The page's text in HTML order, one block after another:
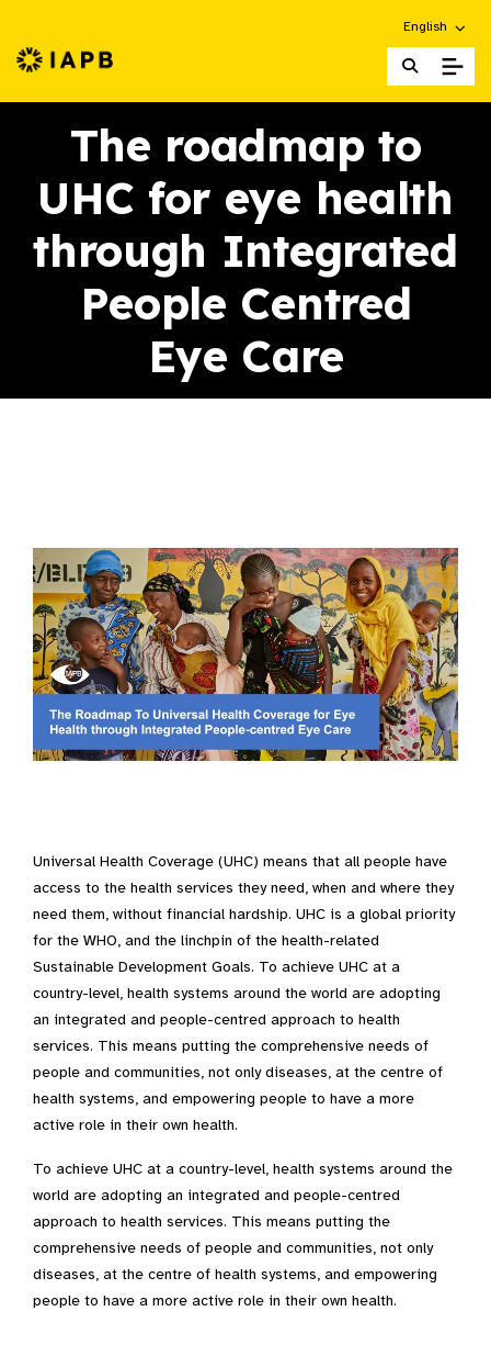
Choose an
English
IAPB Home Page
The roadmap to
UHC for eye health
through Integrated
People Centred
Eye Care
Universal Health Coverage (UHC) means that all people have
access to the health services they need, when and where they
need them, without financial hardship. UHC is a global priority
for the WHO, and the linchpin of the health-related
Sustainable Development Goals. To achieve UHC at a
country-level, health systems around the world are adopting
an integrated and people-centred approach to health
services. This means putting the comprehensive needs of
people and communities, not only diseases, at the centre of
health systems, and empowering people to have a more
active role in their own health.
To achieve UHC at a country-level, health systems around the
world are adopting an integrated and people-centred
approach to health services. This means putting the
comprehensive needs of people and communities, not only
diseases, at the centre of health systems, and empowering
people to have a more active role in their own health.